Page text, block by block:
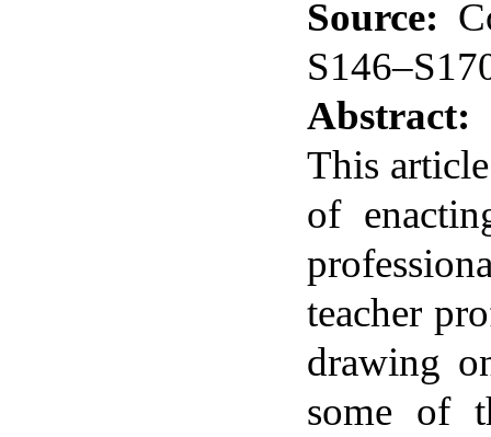
Source:
Abstract:
This
of
teacher
drawing
some of